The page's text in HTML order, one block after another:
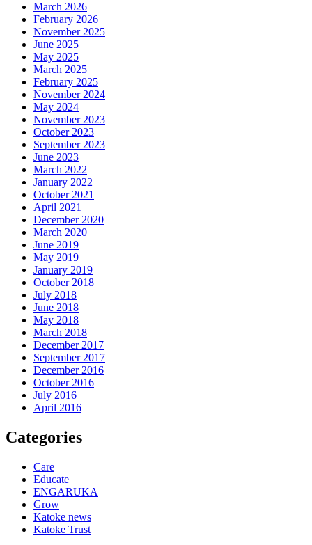
March 2026
February 2026
November 2025
June 2025
May 2025
March 2025
February 2025
November 2024
May 2024
November 2023
October 2023
September 2023
June 2023
March 2022
January 2022
October 2021
April 2021
December 2020
March 2020
June 2019
May 2019
January 2019
October 2018
July 2018
June 2018
May 2018
March 2018
December 2017
September 2017
December 2016
October 2016
July 2016
April 2016
Categories
Care
Educate
ENGARUKA
Grow
Katoke news
Katoke Trust